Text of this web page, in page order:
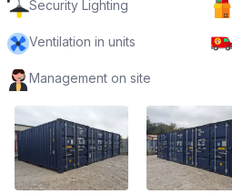
Security Lighting
Ventilation in units
Management on site